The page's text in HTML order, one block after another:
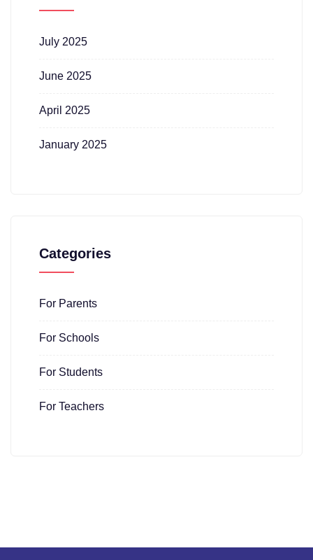
July 2025
June 2025
April 2025
January 2025
Categories
For Parents
For Schools
For Students
For Teachers